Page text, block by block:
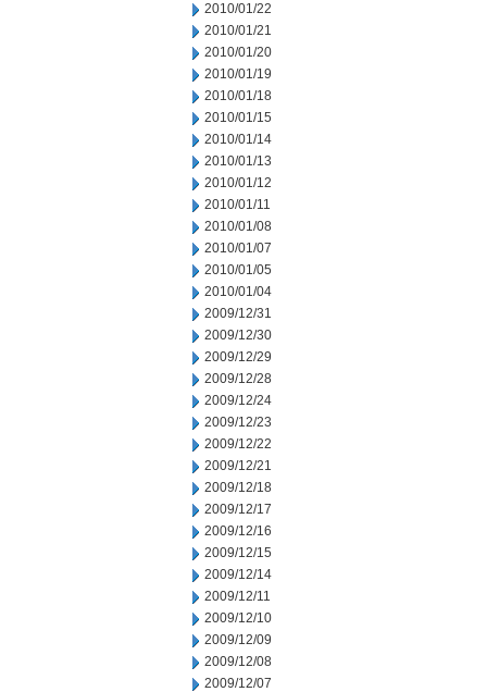
2010/01/22
2010/01/21
2010/01/20
2010/01/19
2010/01/18
2010/01/15
2010/01/14
2010/01/13
2010/01/12
2010/01/11
2010/01/08
2010/01/07
2010/01/05
2010/01/04
2009/12/31
2009/12/30
2009/12/29
2009/12/28
2009/12/24
2009/12/23
2009/12/22
2009/12/21
2009/12/18
2009/12/17
2009/12/16
2009/12/15
2009/12/14
2009/12/11
2009/12/10
2009/12/09
2009/12/08
2009/12/07